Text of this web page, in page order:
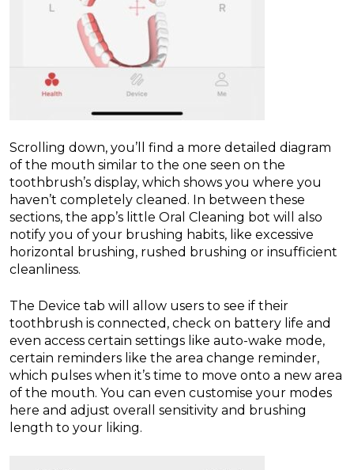
Scrolling down, you’ll find a more detailed diagram
of the mouth similar to the one seen on the
toothbrush’s display, which shows you where you
haven’t completely cleaned. In between these
sections, the app’s little Oral Cleaning bot will also
notify you of your brushing habits, like excessive
horizontal brushing, rushed brushing or insufficient
cleanliness.
The Device tab will allow users to see if their
toothbrush is connected, check on battery life and
even access certain settings like auto-wake mode,
certain reminders like the area change reminder,
which pulses when it’s time to move onto a new area
of the mouth. You can even customise your modes
here and adjust overall sensitivity and brushing
length to your liking.